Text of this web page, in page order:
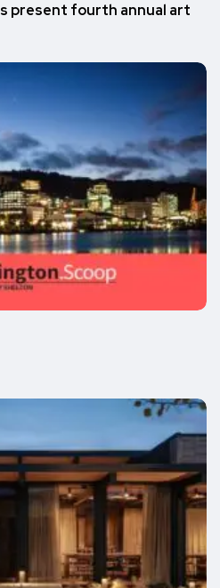
present fourth annual art